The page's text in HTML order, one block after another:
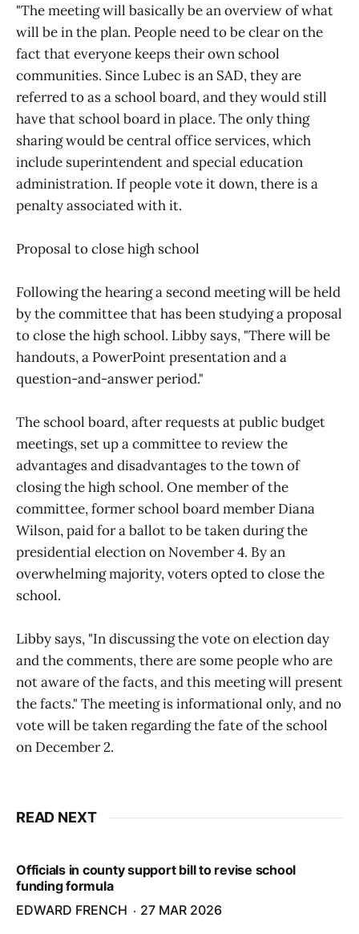
"The meeting will basically be an overview of what
will be in the plan. People need to be clear on the
fact that everyone keeps their own school
communities. Since Lubec is an SAD, they are
referred to as a school board, and they would still
have that school board in place. The only thing
sharing would be central office services, which
include superintendent and special education
administration. If people vote it down, there is a
penalty associated with it.
Proposal to close high school
Following the hearing a second meeting will be held
by the committee that has been studying a proposal
to close the high school. Libby says, "There will be
handouts, a PowerPoint presentation and a
question-and-answer period."
The school board, after requests at public budget
meetings, set up a committee to review the
advantages and disadvantages to the town of
closing the high school. One member of the
committee, former school board member Diana
Wilson, paid for a ballot to be taken during the
presidential election on November 4. By an
overwhelming majority, voters opted to close the
school.
Libby says, "In discussing the vote on election day
and the comments, there are some people who are
not aware of the facts, and this meeting will present
the facts." The meeting is informational only, and no
vote will be taken regarding the fate of the school
on December 2.
READ NEXT
Officials in county support bill to revise school
funding formula
EDWARD FRENCH
27 MAR 2026